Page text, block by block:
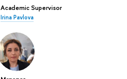
Academic Supervisor
Irina Pavlova